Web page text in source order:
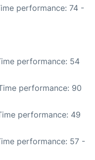
performance: 74 -
performance: 54
performance: 90
performance: 49
performance: 57 -